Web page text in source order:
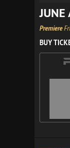
JUNE
Premiere
BUY